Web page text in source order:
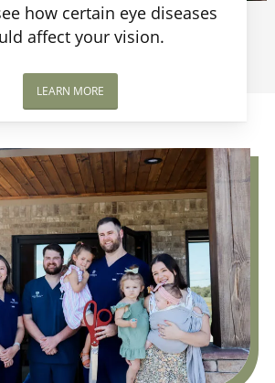
how certain eye diseases
affect your vision.
LEARN MORE